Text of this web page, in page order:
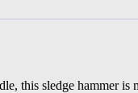
this sledge hammer is